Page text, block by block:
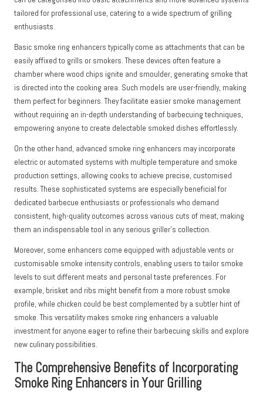
tailored for professional use, catering to a wide spectrum of grilling
enthusiasts.
Basic smoke ring enhancers typically come as attachments that can be
easily affixed to grills or smokers. These devices often feature a
chamber where wood chips ignite and smoulder, generating smoke that
is directed into the cooking area. Such models are user-friendly, making
them perfect for beginners. They facilitate easier smoke management
without requiring an in-depth understanding of barbecuing techniques,
empowering anyone to create delectable smoked dishes effortlessly.
On the other hand, advanced smoke ring enhancers may incorporate
electric or automated systems with multiple temperature and smoke
production settings, allowing cooks to achieve precise, customised
results. These sophisticated systems are especially beneficial for
dedicated barbecue enthusiasts or professionals who demand
consistent, high-quality outcomes across various cuts of meat, making
them an indispensable tool in any serious griller’s collection.
Moreover, some enhancers come equipped with adjustable vents or
customisable smoke intensity controls, enabling users to tailor smoke
levels to suit different meats and personal taste preferences. For
example, brisket and ribs might benefit from a more robust smoke
profile, while chicken could be best complemented by a subtler hint of
smoke. This versatility makes smoke ring enhancers a valuable
investment for anyone eager to refine their barbecuing skills and explore
new culinary possibilities.
The Comprehensive Benefits of Incorporating
Smoke Ring Enhancers in Your Grilling